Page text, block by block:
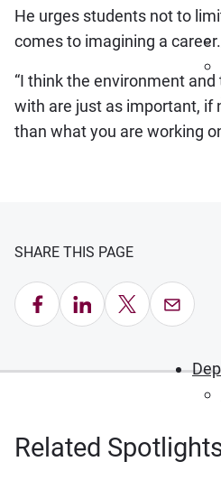
He urges students not to
comes to imagining a career.
“I think the environment
with are just as important, if
than what you are working
SHARE THIS PAGE
Share on Facebook
Share on LinkedIn
Share on X Email this Page
Related